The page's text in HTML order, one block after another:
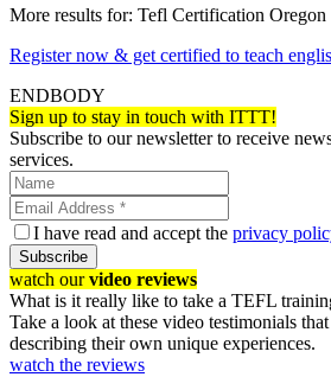
More results for: Tefl Certification Oregon
Register now & get certified to teach
ENDBODY
Sign up to stay in touch with ITTT!
Subscribe to our newsletter to receive
services.
I have read and accept the privacy
Subscribe
watch ourvideo reviews
What is it really like to take a TEFL
Take a look at these video testimonials
describing their own unique experiences.
watch the reviews